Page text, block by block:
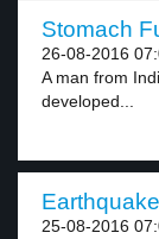
Stomach
26-08-2016
A man from
developed...
25-08-2016